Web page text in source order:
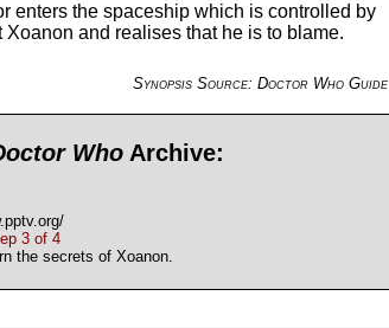
enters the spaceship which is controlled by
and realises that he is to blame.
Synopsis Source: Doctor Who Guide
Who Archive:
ep 3 of 4
the secrets of Xoanon.